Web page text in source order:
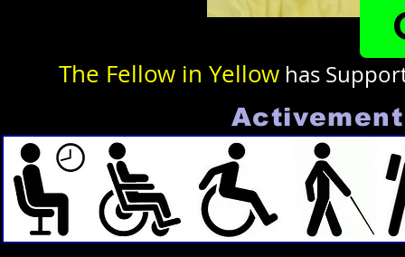
The Fellow in Yellow has